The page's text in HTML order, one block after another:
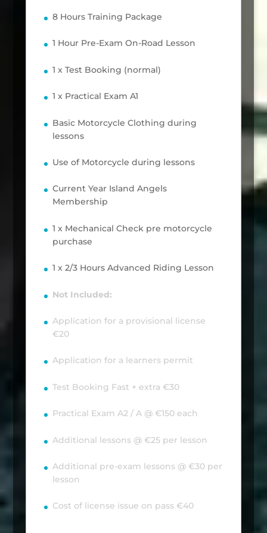
8 Hours Training Package
1 Hour Pre-Exam On-Road Lesson
1 x Test Booking (normal)
1 x Practical Exam A1
Basic Motorcycle Clothing during
lessons
Use of Motorcycle during lessons
Current Year Island Angels
Membership
1 x Mechanical Check pre motorcycle
purchase
1 x 2/3 Hours Advanced Riding Lesson
Not Included:
Application for a provisional license
€20
Application for a learners permit
Test Booking Fast + extra €30
Practical Exam A2 / A @ €150 each
Additional lessons @ €25 per lesson
Additional pre-exam lessons @ €30 per
lesson
Cost of license issue on pass €40